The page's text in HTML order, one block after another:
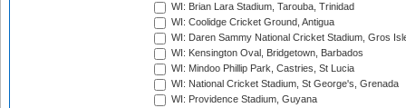
WI: Brian Lara Stadium, Tarouba, Trinidad
WI: Coolidge Cricket Ground, Antigua
WI: Daren Sammy National Cricket Stadium, Gros
WI: Kensington Oval, Bridgetown, Barbados
WI: Mindoo Phillip Park, Castries, St Lucia
WI: National Cricket Stadium, St George's, Grenada
WI: Providence Stadium, Guyana